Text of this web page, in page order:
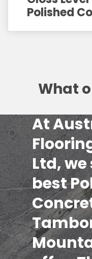
Polished
What
At
Ltd,
best